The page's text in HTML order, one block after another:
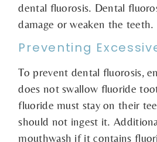
dental fluorosis. Dental
damage or weaken the teeth.
Preventing
To prevent dental fluorosis,
does not swallow fluoride
fluoride must stay on their
should not ingest it.
mouthwash if it contains